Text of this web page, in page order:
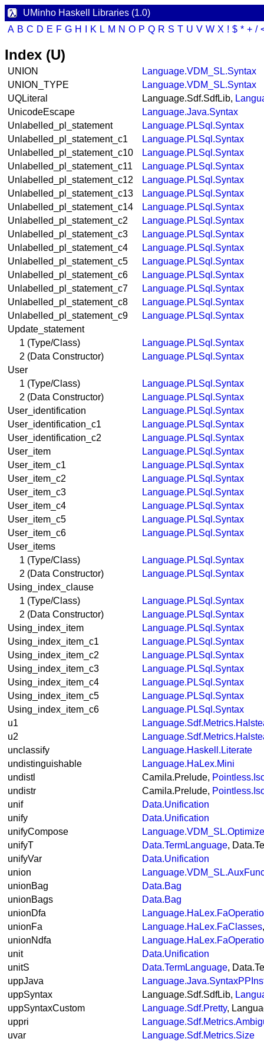
UMinho Haskell Libraries (1.0)
A B C D E F G H K L M N O P Q R S T U V W X ! $ * + /
Index (U)
UNION
Language.VDM_SL.Syntax
UNION_TYPE
Language.VDM_SL.Syntax
UQLiteral
Language.Sdf.SdfLib,
UnicodeEscape
Language.Java.Syntax
Unlabelled_pl_statement
Language.PLSql.Syntax
Unlabelled_pl_statement_c1
Language.PLSql.Syntax
Unlabelled_pl_statement_c10
Language.PLSql.Syntax
Unlabelled_pl_statement_c11
Language.PLSql.Syntax
Unlabelled_pl_statement_c12
Language.PLSql.Syntax
Unlabelled_pl_statement_c13
Language.PLSql.Syntax
Unlabelled_pl_statement_c14
Language.PLSql.Syntax
Unlabelled_pl_statement_c2
Language.PLSql.Syntax
Unlabelled_pl_statement_c3
Language.PLSql.Syntax
Unlabelled_pl_statement_c4
Language.PLSql.Syntax
Unlabelled_pl_statement_c5
Language.PLSql.Syntax
Unlabelled_pl_statement_c6
Language.PLSql.Syntax
Unlabelled_pl_statement_c7
Language.PLSql.Syntax
Unlabelled_pl_statement_c8
Language.PLSql.Syntax
Unlabelled_pl_statement_c9
Language.PLSql.Syntax
Update_statement
1 (Type/Class)
Language.PLSql.Syntax
2 (Data Constructor)
Language.PLSql.Syntax
User
1 (Type/Class)
Language.PLSql.Syntax
2 (Data Constructor)
Language.PLSql.Syntax
User_identification
Language.PLSql.Syntax
User_identification_c1
Language.PLSql.Syntax
User_identification_c2
Language.PLSql.Syntax
User_item
Language.PLSql.Syntax
User_item_c1
Language.PLSql.Syntax
User_item_c2
Language.PLSql.Syntax
User_item_c3
Language.PLSql.Syntax
User_item_c4
Language.PLSql.Syntax
User_item_c5
Language.PLSql.Syntax
User_item_c6
Language.PLSql.Syntax
User_items
1 (Type/Class)
Language.PLSql.Syntax
2 (Data Constructor)
Language.PLSql.Syntax
Using_index_clause
1 (Type/Class)
Language.PLSql.Syntax
2 (Data Constructor)
Language.PLSql.Syntax
Using_index_item
Language.PLSql.Syntax
Using_index_item_c1
Language.PLSql.Syntax
Using_index_item_c2
Language.PLSql.Syntax
Using_index_item_c3
Language.PLSql.Syntax
Using_index_item_c4
Language.PLSql.Syntax
Using_index_item_c5
Language.PLSql.Syntax
Using_index_item_c6
Language.PLSql.Syntax
u1
u2
unclassify
Language.Haskell.Literate
undistinguishable
Language.HaLex.Mini
undistl
Camila.Prelude,
undistr
Camila.Prelude,
unif
Data.Unification
unify
Data.Unification
unifyCompose
Language.VDM_SL.Optimize
unifyT
Data.TermLanguage,
unifyVar
Data.Unification
union
unionBag
Data.Bag
unionBags
Data.Bag
unionDfa
unionFa
Language.HaLex.FaClasses
unionNdfa
unit
Data.Unification
unitS
Data.TermLanguage,
uppJava
uppSyntax
Language.Sdf.SdfLib,
uppSyntaxCustom
Language.Sdf.Pretty,
uppri
uvar
Language.Sdf.Metrics.Size